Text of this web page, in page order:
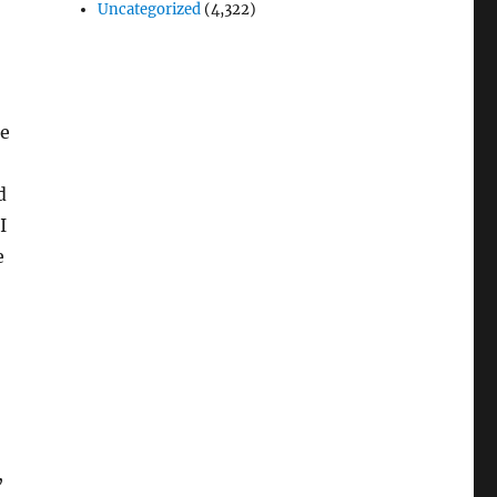
Uncategorized (4,322)